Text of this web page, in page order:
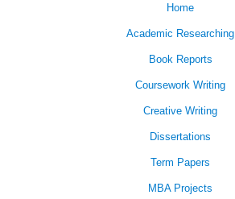
Home
Academic Researching
Book Reports
Coursework Writing
Creative Writing
Dissertations
Term Papers
MBA Projects